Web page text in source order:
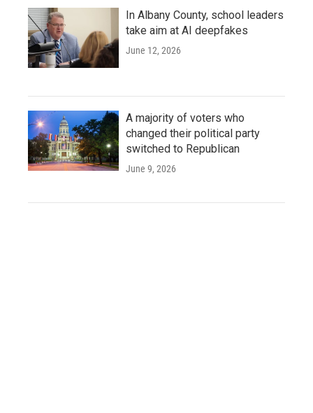
In Albany County, school leaders
take aim at AI deepfakes
June 12, 2026
A majority of voters who
changed their political party
switched to Republican
June 9, 2026